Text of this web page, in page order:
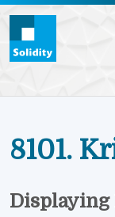
Skip to main
8101.
Displaying